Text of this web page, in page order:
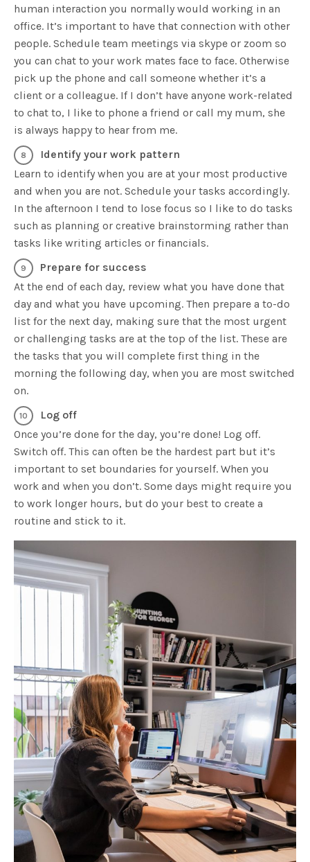
human interaction you normally would working in an
office. It’s important to have that connection with other
people. Schedule team meetings via skype or zoom so
you can chat to your work mates face to face. Otherwise
pick up the phone and call someone whether it’s a
client or a colleague. If I don’t have anyone work-related
to chat to, I like to phone a friend or call my mum, she
is always happy to hear from me.
Identify your work pattern
Learn to identify when you are at your most productive
and when you are not. Schedule your tasks accordingly.
In the afternoon I tend to lose focus so I like to do tasks
such as planning or creative brainstorming rather than
tasks like writing articles or financials.
Prepare for success
At the end of each day, review what you have done that
day and what you have upcoming. Then prepare a to-do
list for the next day, making sure that the most urgent
or challenging tasks are at the top of the list. These are
the tasks that you will complete first thing in the
morning the following day, when you are most switched
on.
Log off
Once you’re done for the day, you’re done! Log off.
Switch off. This can often be the hardest part but it’s
important to set boundaries for yourself. When you
work and when you don’t. Some days might require you
to work longer hours, but do your best to create a
routine and stick to it.